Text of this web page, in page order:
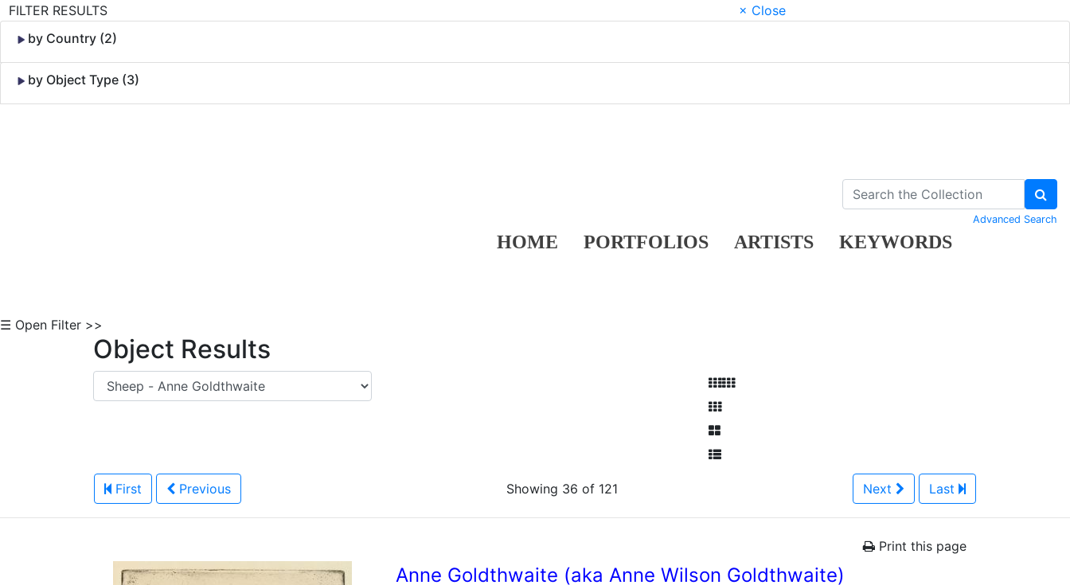
FILTER RESULTS
× Close
by Country (2)
by Object Type (3)
HOME PORTFOLIOS ARTISTS KEYWORDS
Advanced Search
☰ Open Filter >>
Object Results
First Previous Showing 36 of 121 Next Last
Print this page
Anne Goldthwaite (aka Anne Wilson Goldthwaite)